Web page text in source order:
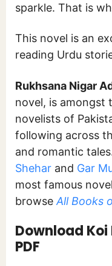
sparkle. That is
This novel is an
reading Urdu
Rukhsana Nigar
novel, is amongst
novelists of
following across
and romantic
Shehar and Gar
most famous
browse All Books
Download Koi
PDF